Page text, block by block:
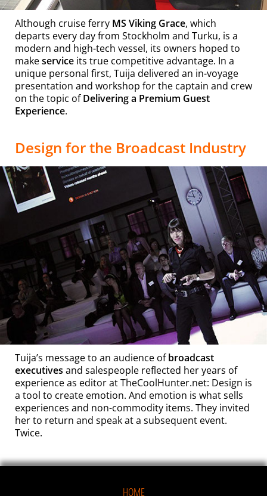
Although cruise ferry MS Viking Grace, which
departs every day from Stockholm and Turku, is a
modern and high-tech vessel, its owners hoped to
makeservice its true competitive advantage. In a
unique personal first, Tuija delivered an in-voyage
presentation and workshop for the captain and crew
on the topic ofDelivering a Premium Guest
Experience.
Design for the Broadcast Industry
Tuija’s message to an audience ofbroadcast
executives and salespeople reflected her years of
experience as editor at TheCoolHunter.net: Design is
a tool to create emotion. And emotion is what sells
experiences and non-commodity items. They invited
her to return and speak at a subsequent event.
Twice.
HOME